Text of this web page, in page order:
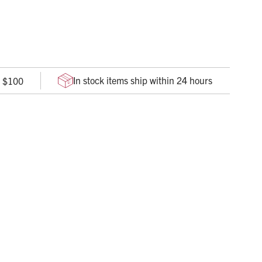
formula that is rigorously tested against ASTM D5526
and dry grip
$100 In stock items ship within 24 hours